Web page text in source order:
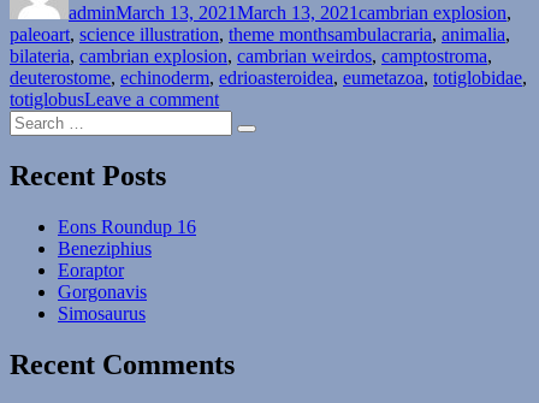
#13:
Phylum
Echinodermata
–
Sticking
adminMarch 13, 2021March 13, 2021cambrian explosion,
paleoart, science illustration, theme monthsTags
ambulacraria, animalia,
bilateria, cambrian explosion, cambrian weirdos, camptostroma,
deuterostome, echinoderm, edrioasteroidea, eumetazoa, totiglobidae,
totiglobusLeave a commenton
Explosion
Search
for:
Search
Recent Posts
Eons Roundup 16
Beneziphius
Eoraptor
Gorgonavis
Simosaurus
Recent Comments